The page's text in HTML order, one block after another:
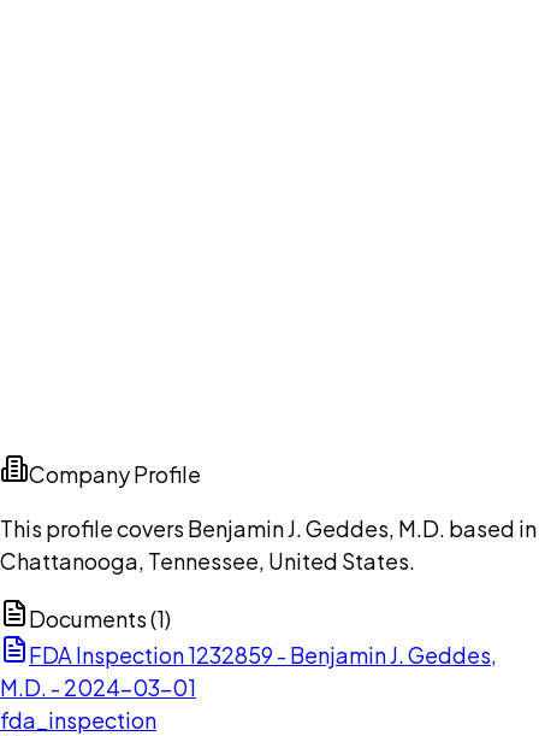
Company Profile
This profile covers Benjamin J. Geddes, M.D. based in
Chattanooga, Tennessee, United States.
Documents (1)
FDA Inspection 1232859 - Benjamin J. Geddes,
M.D. - 2024-03-01
fda_inspection